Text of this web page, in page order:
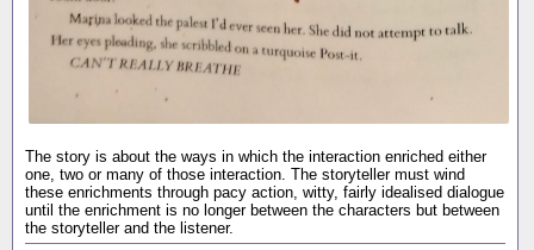
The story is about the ways in which the interaction enriched either
one, two or many of those interaction. The storyteller must wind
these enrichments through pacy action, witty, fairly idealised dialogue
until the enrichment is no longer between the characters but between
the storyteller and the listener.